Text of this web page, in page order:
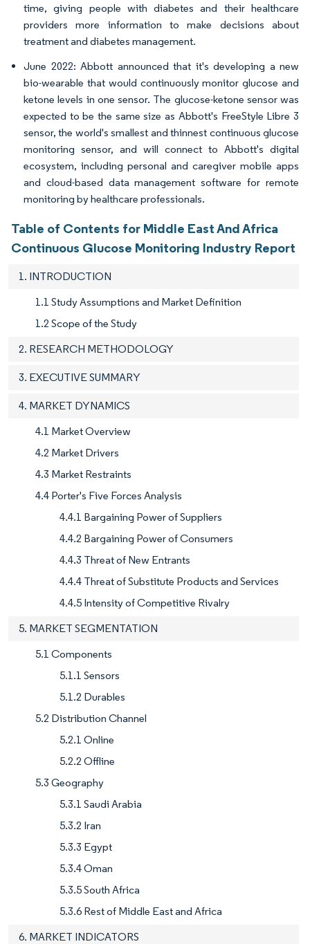
time, giving people with diabetes and their healthcare
providers more information to make decisions about
treatment and diabetes management.
June 2022: Abbott announced that it's developing a new
bio-wearable that would continuously monitor glucose and
ketone levels in one sensor. The glucose-ketone sensor was
expected to be the same size as Abbott's FreeStyle Libre 3
sensor, the world's smallest and thinnest continuous glucose
monitoring sensor, and will connect to Abbott's digital
ecosystem, including personal and caregiver mobile apps
and cloud-based data management software for remote
monitoring by healthcare professionals.
Table of Contents for Middle East And Africa
Continuous Glucose Monitoring Industry Report
1. INTRODUCTION
1.1 Study Assumptions and Market Definition
1.2 Scope of the Study
2. RESEARCH METHODOLOGY
3. EXECUTIVE SUMMARY
4. MARKET DYNAMICS
4.1 Market Overview
4.2 Market Drivers
4.3 Market Restraints
4.4 Porter's Five Forces Analysis
4.4.1 Bargaining Power of Suppliers
4.4.2 Bargaining Power of Consumers
4.4.3 Threat of New Entrants
4.4.4 Threat of Substitute Products and Services
4.4.5 Intensity of Competitive Rivalry
5. MARKET SEGMENTATION
5.1 Components
5.1.1 Sensors
5.1.2 Durables
5.2 Distribution Channel
5.2.1 Online
5.2.2 Offline
5.3 Geography
5.3.1 Saudi Arabia
5.3.2 Iran
5.3.3 Egypt
5.3.4 Oman
5.3.5 South Africa
5.3.6 Rest of Middle East and Africa
6. MARKET INDICATORS